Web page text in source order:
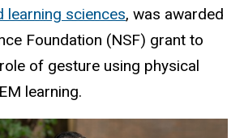
learning sciences, was awarded
Foundation (NSF) grant to
of gesture using physical
learning.